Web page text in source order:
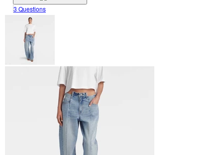
3 Questions